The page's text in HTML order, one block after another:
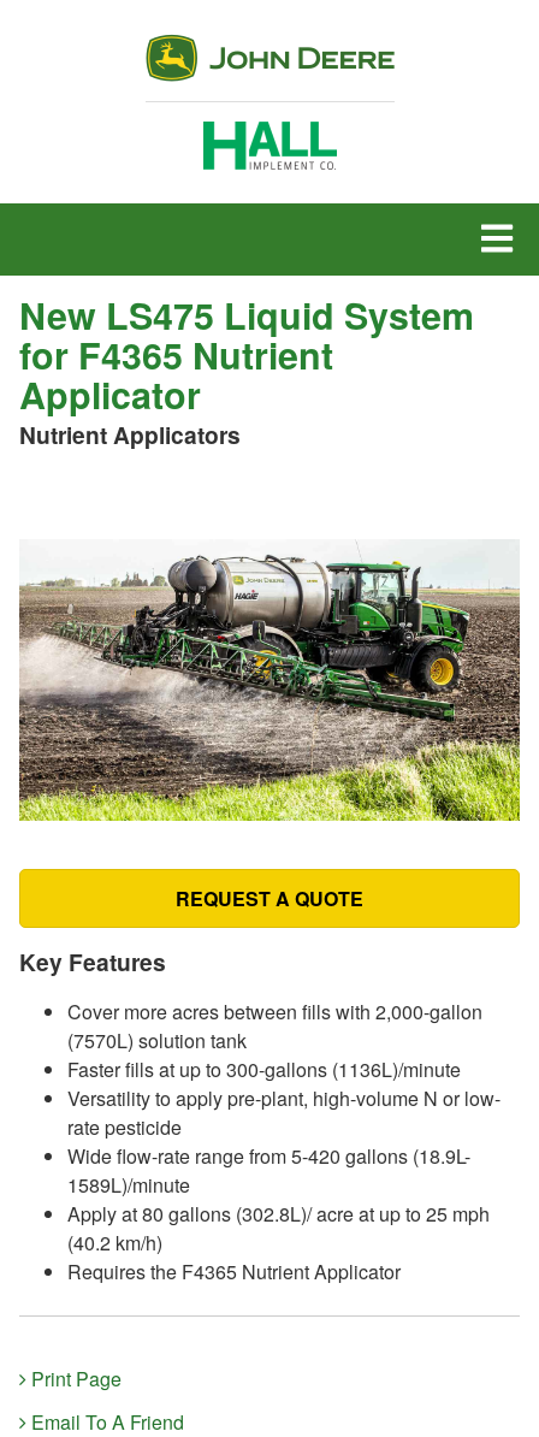
MENU
New LS475 Liquid System
for F4365 Nutrient
Applicator
Nutrient Applicators
REQUEST A QUOTE
Key Features
Cover more acres between fills with 2,000-gallon
(7570L) solution tank
Faster fills at up to 300-gallons (1136L)/minute
Versatility to apply pre-plant, high-volume N or low-
rate pesticide
Wide flow-rate range from 5-420 gallons (18.9L-
1589L)/minute
Apply at 80 gallons (302.8L)/ acre at up to 25 mph
(40.2 km/h)
Requires the F4365 Nutrient Applicator
Print Page
Email To A Friend